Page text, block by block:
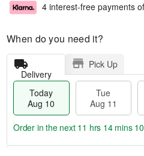
4 interest-free payments of
When do you need it?
Delivery
Pick Up
Today
Aug 10
Tue
Aug 11
Order in the next 11 hrs 14 mins